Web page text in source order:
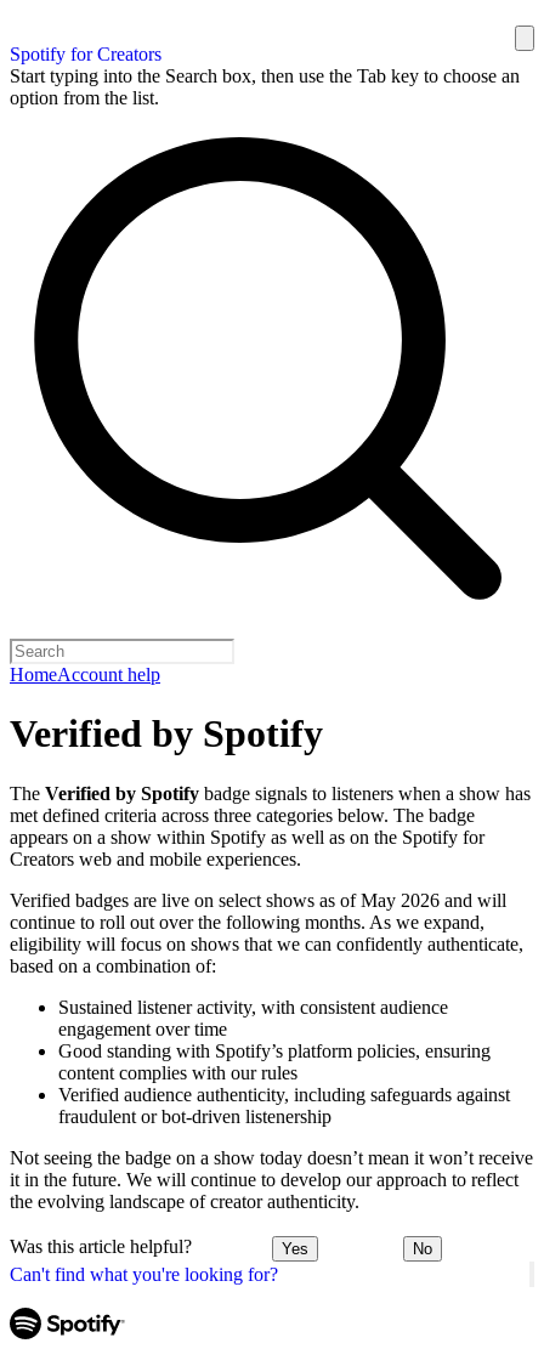
Spotify for Creators
Start typing into the Search box, then use the Tab key to choose an
option from the list.
HomeAccount help
Can't find what you're looking for?
Verified by Spotify
The Verified by Spotify badge signals to listeners when a show has
met defined criteria across three categories below. The badge
appears on a show within Spotify as well as on the Spotify for
Creators web and mobile experiences.
Verified badges are live on select shows as of May 2026 and will
continue to roll out over the following months. As we expand,
eligibility will focus on shows that we can confidently authenticate,
based on a combination of:
Sustained listener activity, with consistent audience
engagement over time
Good standing with Spotify’s platform policies, ensuring
content complies with our rules
Verified audience authenticity, including safeguards against
fraudulent or bot-driven listenership
Not seeing the badge on a show today doesn’t mean it won’t receive
it in the future. We will continue to develop our approach to reflect
the evolving landscape of creator authenticity.
Was this article helpful? Yes No